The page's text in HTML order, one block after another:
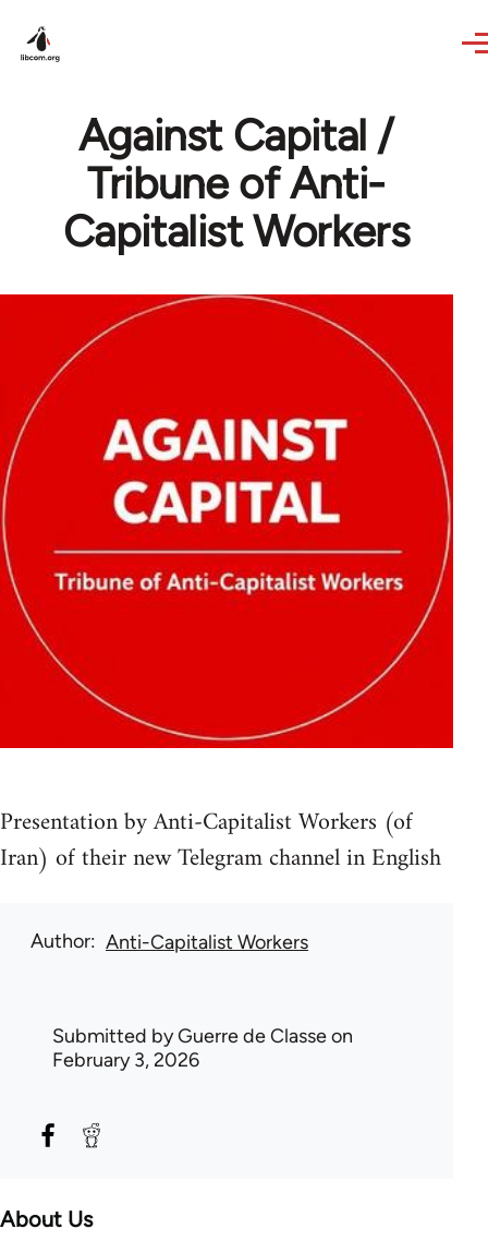
Against Capital /
Tribune of Anti-
Capitalist Workers
Presentation by Anti-Capitalist Workers (of
Iran) of their new Telegram channel in English
Author Anti-Capitalist Workers
Submitted byGuerre de Classeon
February 3, 2026
About Us